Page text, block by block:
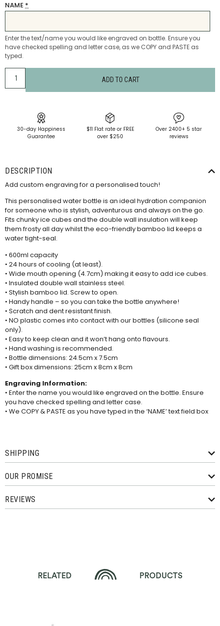
NAME *
Enter the text/name you would like engraved on bottle. Ensure you
have checked spelling and letter case, as we COPY and PASTE as
typed.
ADD TO CART
30-day Happiness
Guarantee
$11 Flat rate or FREE
over $250
Over 2400+ 5 star
reviews
DESCRIPTION
Add custom engraving for a personalised touch!
This personalised water bottle is an ideal hydration companion
for someone who is stylish, adventurous and always on the go.
Fits chunky ice cubes and the double wall insulation will keep
them frosty all day whilst the eco-friendly bamboo lid keeps a
water tight-seal.
• 600ml capacity
• 24 hours of cooling (at least).
• Wide mouth opening (4.7cm) making it easy to add ice cubes.
• Insulated double wall stainless steel.
• Stylish bamboo lid. Screw to open.
• Handy handle – so you can take the bottle anywhere!
• Scratch and dent resistant finish.
• NO plastic comes into contact with our bottles (silicone seal
only).
• Easy to keep clean and it won’t hang onto flavours.
• Hand washing is recommended.
• Bottle dimensions: 24.5cm x 7.5cm
• Gift box dimensions: 25cm x 8cm x 8cm
Engraving Information:
• Enter the name you would like engraved on the bottle. Ensure
you have checked spelling and letter case.
• We COPY & PASTE as you have typed in the ‘NAME’ text field box
SHIPPING
OUR PROMISE
REVIEWS
RELATED PRODUCTS